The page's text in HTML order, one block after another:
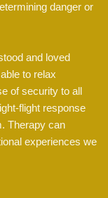
danger or
and loved
to relax
of security to all
flight response
Therapy can
experiences we